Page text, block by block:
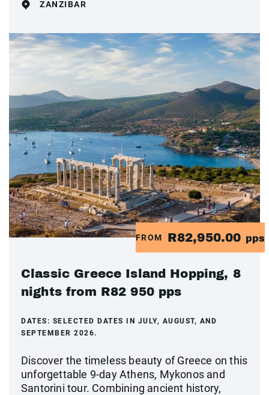
ZANZIBAR
FROM R82,950.00 pps
Classic Greece Island Hopping, 8
nights from R82 950 pps
DATES: SELECTED DATES IN JULY, AUGUST, AND
SEPTEMBER 2026.
Discover the timeless beauty of Greece on this
unforgettable 9-day Athens, Mykonos and
Santorini tour. Combining ancient history,